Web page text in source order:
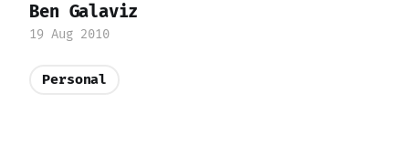
Ben Galaviz
19 Aug 2010
Personal